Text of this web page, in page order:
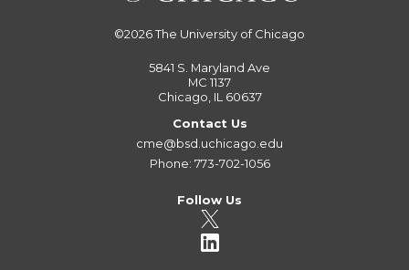
©2026The University of Chicago
5841 S. Maryland Ave
MC 1137
Chicago, IL 60637
Contact Us
cme@bsd.uchicago.edu
Phone: 773-702-1056
Follow Us